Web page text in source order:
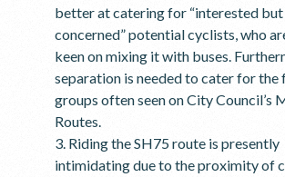
better at catering for “interested but
concerned” potential cyclists, who
keen on mixing it with buses.
separation is needed to cater for the
groups often seen on City Council’s
Routes.
3. Riding the SH75 route is presently
intimidating due to the proximity of